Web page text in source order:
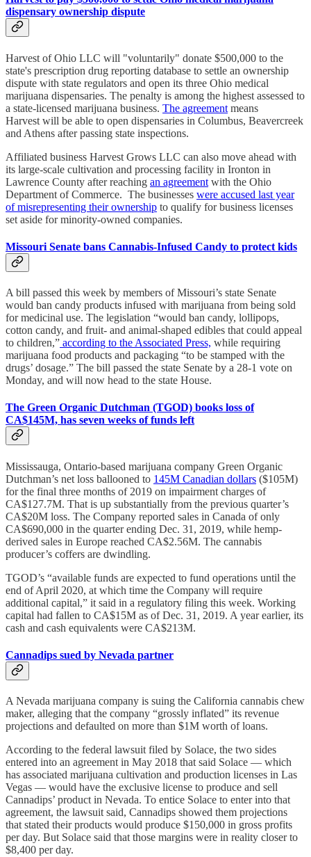
dispensary ownership dispute
Harvest of Ohio LLC will "voluntarily" donate $500,000 to the
state's prescription drug reporting database to settle an ownership
dispute with state regulators and open its three Ohio medical
marijuana dispensaries. The penalty is among the highest assessed to
a state-licensed marijuana business. The agreement means
Harvest will be able to open dispensaries in Columbus, Beavercreek
and Athens after passing state inspections.
Affiliated business Harvest Grows LLC can also move ahead with
its large-scale cultivation and processing facility in Ironton in
Lawrence County after reaching an agreement with the Ohio
Department of Commerce. The businesses were accused last year
of misrepresenting their ownership to qualify for business licenses
set aside for minority-owned companies.
Missouri Senate bans Cannabis-Infused Candy to protect kids
A bill passed this week by members of Missouri’s state Senate
would ban candy products infused with marijuana from being sold
for medicinal use. The legislation “would ban candy, lollipops,
cotton candy, and fruit- and animal-shaped edibles that could appeal
to children,” according to the Associated Press, while requiring
marijuana food products and packaging “to be stamped with the
drugs’ dosage.” The bill passed the state Senate by a 28-1 vote on
Monday, and will now head to the state House.
The Green Organic Dutchman (TGOD) books loss of
CA$145M, has seven weeks of funds left
Mississauga, Ontario-based marijuana company Green Organic
Dutchman’s net loss ballooned to 145M Canadian dollars ($105M)
for the final three months of 2019 on impairment charges of
CA$127.7M. That is up substantially from the previous quarter’s
CA$20M loss. The Company reported sales in Canada of only
CA$690,000 in the quarter ending Dec. 31, 2019, while hemp-
derived sales in Europe reached CA$2.56M. The cannabis
producer’s coffers are dwindling.
TGOD’s “available funds are expected to fund operations until the
end of April 2020, at which time the Company will require
additional capital,” it said in a regulatory filing this week. Working
capital had fallen to CA$15M as of Dec. 31, 2019. A year earlier, its
cash and cash equivalents were CA$213M.
Cannadips sued by Nevada partner
A Nevada marijuana company is suing the California cannabis chew
maker, alleging that the company “grossly inflated” its revenue
projections and defaulted on more than $1M worth of loans.
According to the federal lawsuit filed by Solace, the two sides
entered into an agreement in May 2018 that said Solace — which
has associated marijuana cultivation and production licenses in Las
Vegas — would have the exclusive license to produce and sell
Cannadips’ product in Nevada. To entice Solace to enter into that
agreement, the lawsuit said, Cannadips showed them projections
that stated their products would produce $150,000 in gross profits
per day. But Solace said that those margins were in reality closer to
$8,400 per day.